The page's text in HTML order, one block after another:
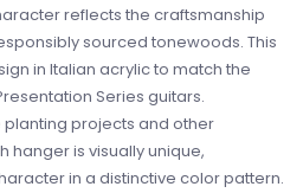
reflects the craftsmanship
sourced tonewoods. This
in Italian acrylic to match the
Series guitars.
projects and other
hanger is visually unique,
in a distinctive color pattern.